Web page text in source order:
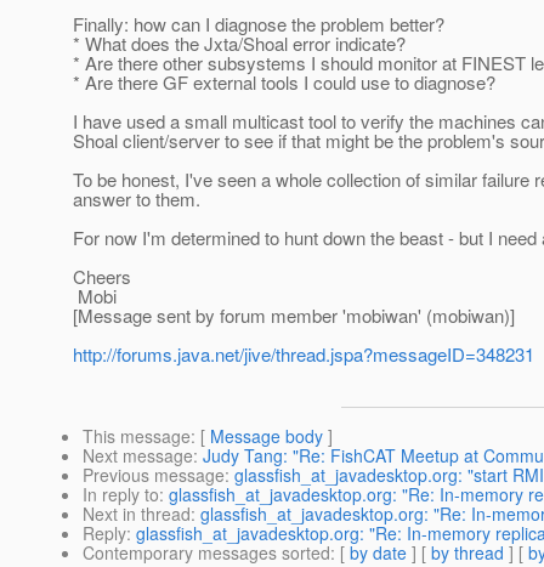
Finally: how can I diagnose the problem better?
* What does the Jxta/Shoal error indicate?
* Are there other subsystems I should monitor at FINEST
* Are there GF external tools I could use to diagnose?
I have used a small multicast tool to verify the machines
Shoal client/server to see if that might be the problem's
To be honest, I've seen a whole collection of similar
answer to them.
For now I'm determined to hunt down the beast - but I
Cheers
Mobi
[Message sent by forum member 'mobiwan' (mobiwan)]
http://forums.java.net/jive/thread.jspa?messageID=348231
This message: [ Message body ]
Next message: Judy Tang: "Re: FishCAT Meetup at
Previous message: glassfish_at_javadesktop.org: "start
In reply to: glassfish_at_javadesktop.org: "Re: In-memory
Next in thread: glassfish_at_javadesktop.org: "Re: In-
Reply: glassfish_at_javadesktop.org: "Re: In-memory
Contemporary messages sorted: [ by date ] [ by thread ] [